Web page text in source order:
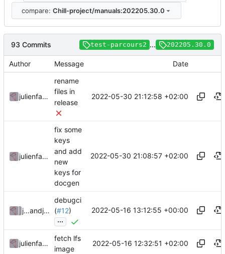
compare: Chill-project/manuals:202205.30.0
93 Commits test-parcours2 ... 202205.30.0
Author Message Date
julienfastre
rename
files in
release
2022-05-30 21:12:58 +02:00
julienfastre
fix some
keys
and add
new
keys for
docgen
2022-05-30 21:08:57 +02:00
julienfastreand julienfastre
debugci
(#12)
...
2022-05-16 13:12:55 +00:00
julienfastre
fetch lfs
image
2022-05-16 12:32:51 +02:00